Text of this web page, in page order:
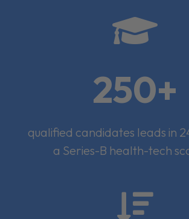

250+
qualified candidates leads in
a Series-B health-tech
